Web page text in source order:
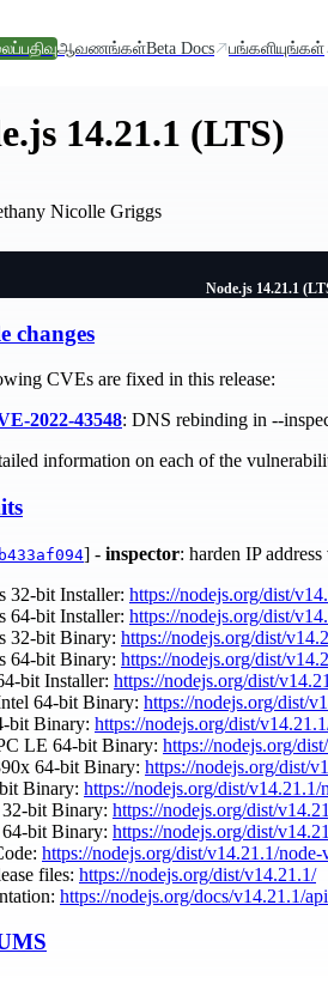
ஆவணங்கள்Beta Docs பங்களியுங்கள்
14.21.1 (LTS)
Nicolle Griggs
Node.js 14.21.1
changes
CVEs are fixed in this release:
2022-43548: DNS rebinding in --
information on each of the
] - inspector: harden IP
32-bit Installer: https://nodejs.org/dist/
64-bit Installer: https://nodejs.org/dist/
32-bit Binary: https://nodejs.org/dist/
64-bit Binary: https://nodejs.org/dist/
bit Installer: https://nodejs.org/dist/
64-bit Binary: https://nodejs.org/dist/
bit Binary: https://nodejs.org/dist/
LE 64-bit Binary: https://nodejs.org/
64-bit Binary: https://nodejs.org/dist/
Binary: https://nodejs.org/dist/
bit Binary: https://nodejs.org/dist/
bit Binary: https://nodejs.org/dist/
https://nodejs.org/dist/v14.21.1/node-
files: https://nodejs.org/dist/v14.21.1/
https://nodejs.org/docs/v14.21.1/